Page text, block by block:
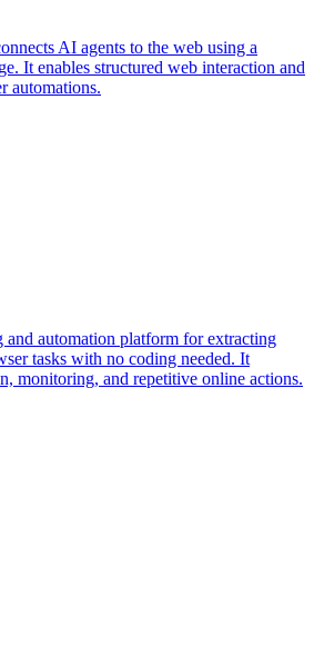
AI agents to the web using a
It enables structured web interaction and
automations.
and automation platform for extracting
tasks with no coding needed. It
monitoring, and repetitive online actions.